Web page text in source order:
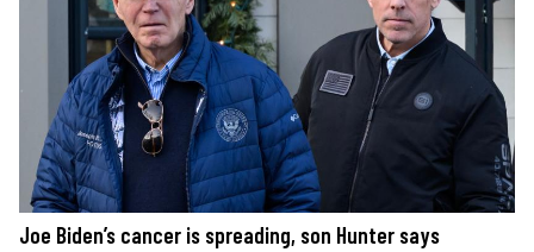
Joe Biden’s cancer is spreading, son Hunter says